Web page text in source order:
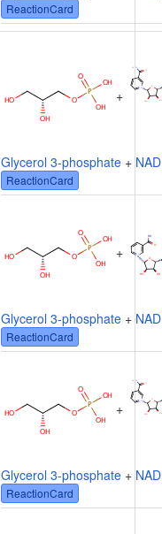
ReactionCard
+
Glycerol 3-phosphate +
ReactionCard
+
Glycerol 3-phosphate + NAD
ReactionCard
+
Glycerol 3-phosphate +
ReactionCard